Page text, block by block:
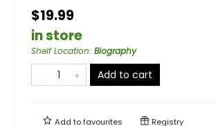
$19.99
in store
Shelf Location: Biography
Add to cart
Add tofavourites Registry